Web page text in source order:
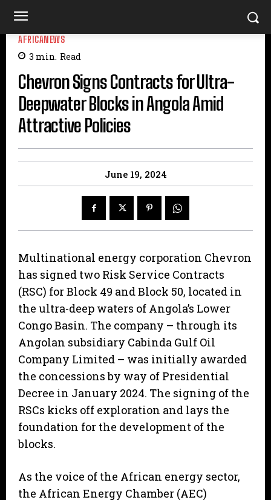
AFRICANEWS
3 min. Read
Chevron Signs Contracts for Ultra-
Deepwater Blocks in Angola Amid
Attractive Policies
June 19, 2024
Multinational energy corporation Chevron
has signed two Risk Service Contracts
(RSC) for Block 49 and Block 50, located in
the ultra-deep waters of Angola’s Lower
Congo Basin. The company – through its
Angolan subsidiary Cabinda Gulf Oil
Company Limited ­– was initially awarded
the concessions by way of Presidential
Decree in January 2024. The signing of the
RSCs kicks off exploration and lays the
foundation for the development of the
blocks.
As the voice of the African energy sector,
the African Energy Chamber (AEC)